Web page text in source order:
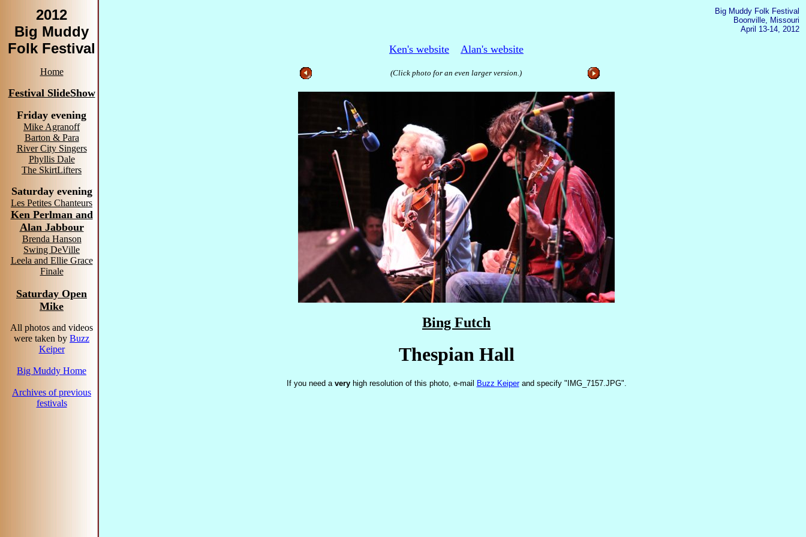
2012
Big Muddy
Folk Festival
Home
Festival SlideShow
Friday evening
Mike Agranoff
Barton & Para
River City Singers
Phyllis Dale
The SkirtLifters
Saturday evening
Les Petites Chanteurs
Ken Perlman and
Alan Jabbour
Brenda Hanson
Swing DeVille
Leela and Ellie Grace
Finale
Saturday Open
Mike
All photos and videos
were taken by Buzz
Keiper
Big Muddy Home
Archives of previous
festivals
Big Muddy Folk Festival
Boonville, Missouri
April 13-14, 2012
Ken's website Alan's website
(Click photo for an even larger version.)
Bing Futch
Thespian Hall
If you need a veryhigh resolution of this photo, e-mail Buzz Keiperand specify "IMG_7157.JPG".